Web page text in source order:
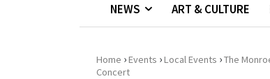
NEWS ART & CULTURE
Home ›Events ›Local Events ›The
Concert